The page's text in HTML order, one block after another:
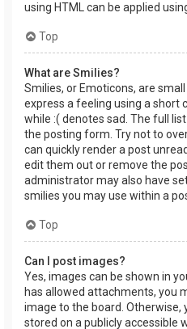
using HTML can be applied
Top
What are Smilies?
Smilies, or Emoticons, are
express a feeling using a short
while :( denotes sad. The full
the posting form. Try not to
can quickly render a post
edit them out or remove the
administrator may also have
smilies you may use within a
Top
Can I post images?
Yes, images can be shown in
has allowed attachments, you
image to the board. Otherwise,
stored on a publicly accessible